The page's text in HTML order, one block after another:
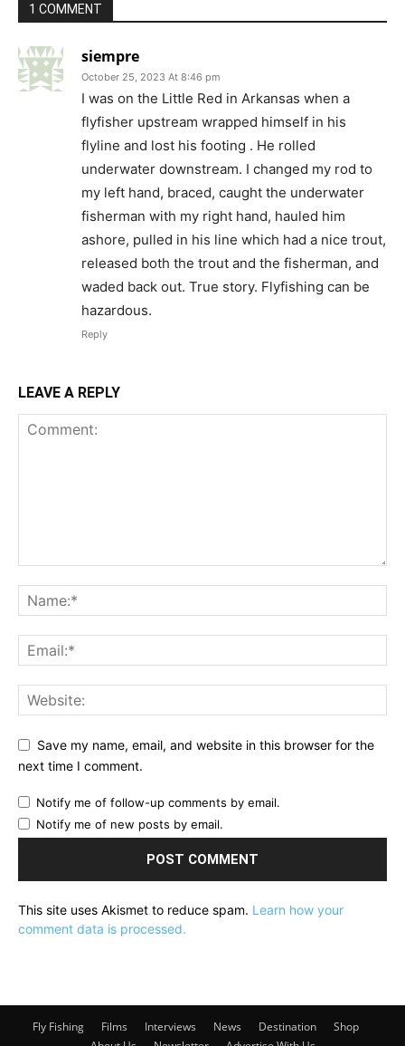
1 COMMENT
siempre
October 25, 2023 At 8:46 pm
I was on the Little Red in Arkansas when a
flyfisher upstream wrapped himself in his
flyline and lost his footing . He rolled
underwater downstream. I changed my rod to
my left hand, braced, caught the underwater
fisherman with my right hand, hauled him
ashore, pulled in his line which had a nice trout,
released both the trout and the fisherman, and
waded back out. True story. Flyfishing can be
hazardous.
Reply
LEAVE A REPLY
Save my name, email, and website in this browser for the
next time I comment.
Notify me of follow-up comments by email.
Notify me of new posts by email.
This site uses Akismet to reduce spam. Learn how your
comment data is processed.
Fly Fishing Films Interviews News Destination
Shop